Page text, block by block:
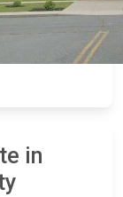
in